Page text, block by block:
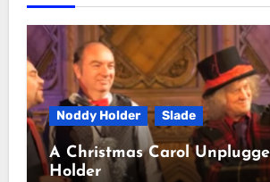
Noddy Holder Slade
A Christmas Carol
Holder